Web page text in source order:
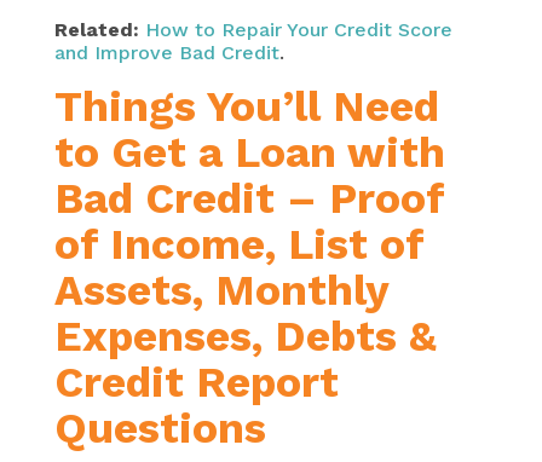
Related: How to Repair Your Credit Score
and Improve Bad Credit.
Things You’ll Need
to Get a Loan with
Bad Credit – Proof
of Income, List of
Assets, Monthly
Expenses, Debts &
Credit Report
Questions